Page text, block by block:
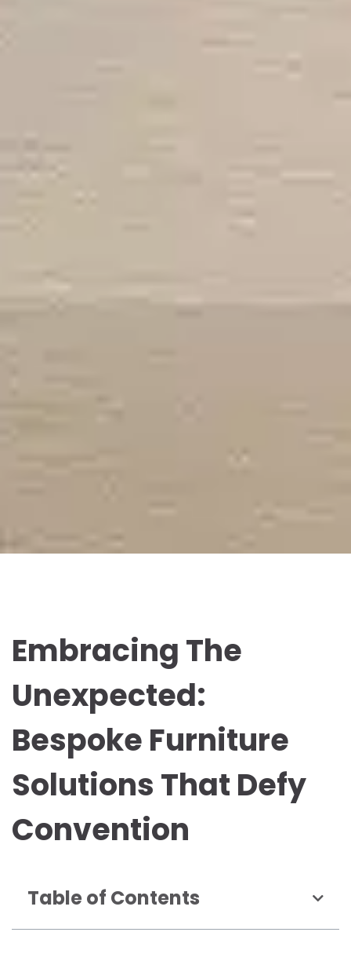
Embracing The
Unexpected:
Bespoke Furniture
Solutions That Defy
Convention
Table of Contents